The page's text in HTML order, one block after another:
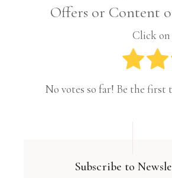
Offers or Content
Click
No votes so far! Be the first
Subscribe to